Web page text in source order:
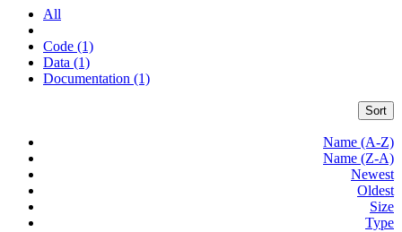
All
Code (1)
Data (1)
Documentation (1)
Sort
Name (A-Z)
Name (Z-A)
Newest
Oldest
Size
Type